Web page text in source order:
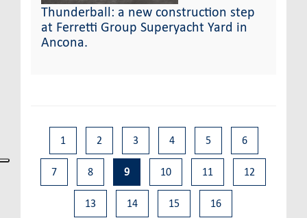
Thunderball: a new construction step
at Ferretti Group Superyacht Yard in
Ancona.
1 2 3 4 5 6
7 8 9 10 11 12
13 14 15 16